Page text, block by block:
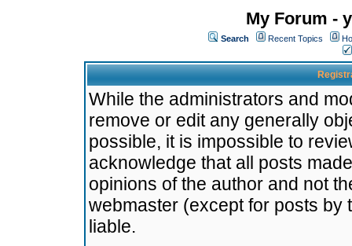
My Forum -
Search Recent Topics
While the administrators and
remove or edit any generally
possible, it is impossible to
acknowledge that all posts
opinions of the author and not
webmaster (except for posts by
liable.